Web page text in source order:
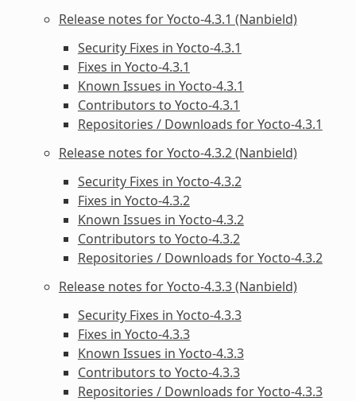
Release notes for Yocto-4.3.1 (Nanbield)
Security Fixes in Yocto-4.3.1
Fixes in Yocto-4.3.1
Known Issues in Yocto-4.3.1
Contributors to Yocto-4.3.1
Repositories / Downloads for Yocto-4.3.1
Release notes for Yocto-4.3.2 (Nanbield)
Security Fixes in Yocto-4.3.2
Fixes in Yocto-4.3.2
Known Issues in Yocto-4.3.2
Contributors to Yocto-4.3.2
Repositories / Downloads for Yocto-4.3.2
Release notes for Yocto-4.3.3 (Nanbield)
Security Fixes in Yocto-4.3.3
Fixes in Yocto-4.3.3
Known Issues in Yocto-4.3.3
Contributors to Yocto-4.3.3
Repositories / Downloads for Yocto-4.3.3